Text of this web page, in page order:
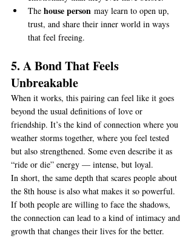
The house person may learn to open up,
trust, and share their inner world in ways
that feel freeing.
5. A Bond That Feels
Unbreakable
When it works, this pairing can feel like it goes
beyond the usual definitions of love or
friendship. It’s the kind of connection where you
weather storms together, where you feel tested
but also strengthened. Some even describe it as
“ride or die” energy — intense, but loyal.
In short, the same depth that scares people about
the 8th house is also what makes it so powerful.
If both people are willing to face the shadows,
the connection can lead to a kind of intimacy and
growth that changes their lives for the better.